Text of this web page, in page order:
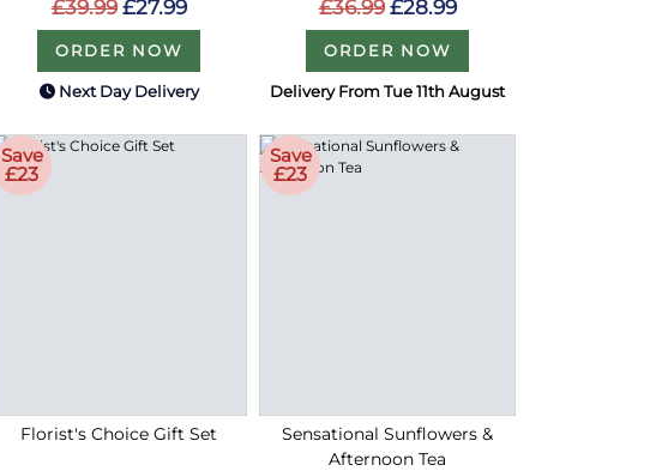
£39.99 £27.99
ORDER NOW
Next Day Delivery
£36.99 £28.99
ORDER NOW
Delivery From Tue 11th August
Save
£23
Florist's Choice Gift Set
Save
£23
Sensational Sunflowers &
Afternoon Tea